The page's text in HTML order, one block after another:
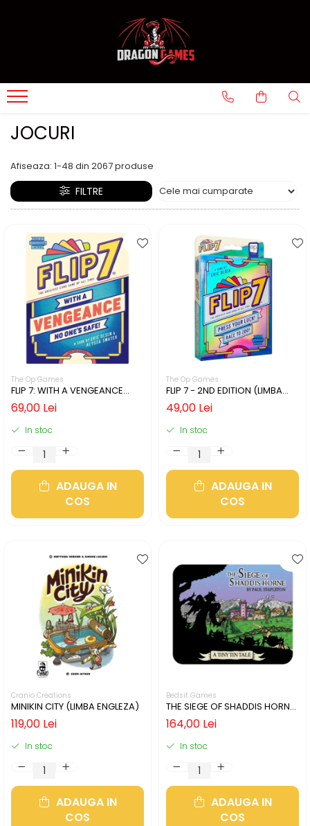
JOCURI
Afiseaza: 1-48 din 2067produse
FILTRE
The Op Games
FLIP 7: WITH A VENGEANCE
(LIMBA ENGLEZA)
69,00 Lei
In stoc
ADAUGA IN
COS
The Op Games
FLIP 7 - 2ND EDITION (LIMBA
ENGLEZA)
49,00 Lei
In stoc
ADAUGA IN
COS
Cranio Creations
MINIKIN CITY (LIMBA ENGLEZA)
119,00 Lei
In stoc
ADAUGA IN
COS
Bedsit Games
THE SIEGE OF SHADDIS HORNE
(LIMBA ENGLEZA)
164,00 Lei
In stoc
ADAUGA IN
COS